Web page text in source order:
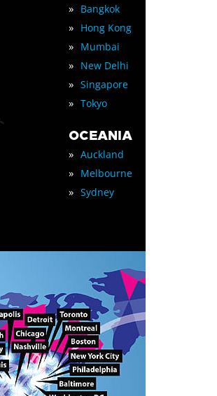
» Bangkok
» Hong Kong
» Mumbai
» New Delhi
» Singapore
» Tokyo
OCEANIA
» Auckland
» Melbourne
» Sydney